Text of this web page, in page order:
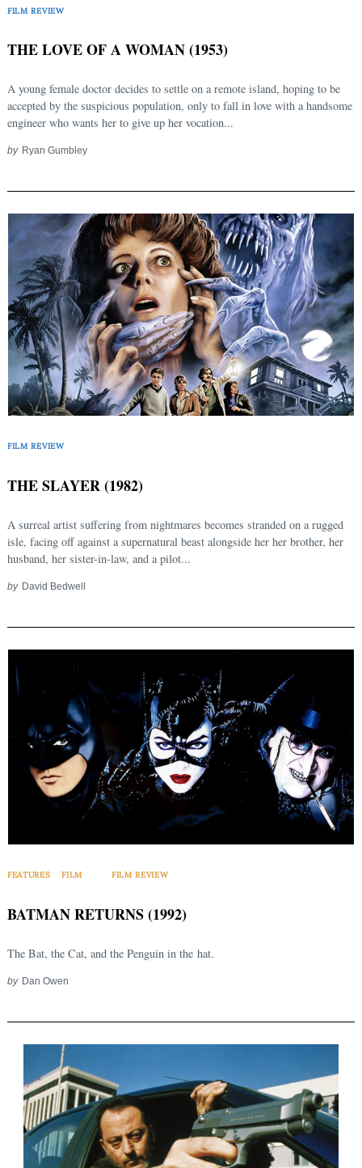
FILM REVIEW
THE LOVE OF A WOMAN (1953)
A young female doctor decides to settle on a remote island, hoping to be
accepted by the suspicious population, only to fall in love with a handsome
engineer who wants her to give up her vocation...
by Ryan Gumbley
FILM REVIEW
THE SLAYER (1982)
A surreal artist suffering from nightmares becomes stranded on a rugged
isle, facing off against a supernatural beast alongside her her brother, her
husband, her sister-in-law, and a pilot...
by David Bedwell
FEATURES FILM FILM REVIEW
BATMAN RETURNS (1992)
The Bat, the Cat, and the Penguin in the hat.
by Dan Owen